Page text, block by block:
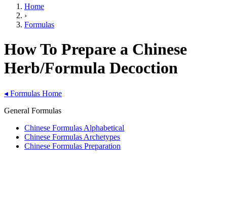
Home
›
Formulas
How To Prepare a Chinese
Herb/Formula Decoction
◂ Formulas Home
General Formulas
Chinese Formulas Alphabetical
Chinese Formulas Archetypes
Chinese Formulas Preparation